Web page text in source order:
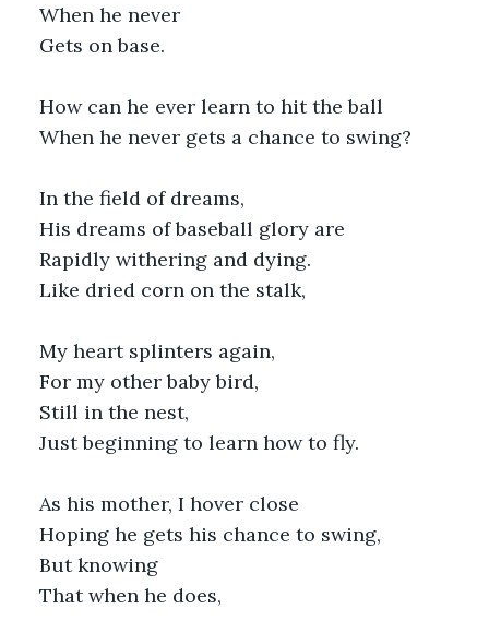
When he never
Gets on base.
How can he ever learn to hit the ball
When he never gets a chance to swing?
In the field of dreams,
His dreams of baseball glory are
Rapidly withering and dying.
Like dried corn on the stalk,
My heart splinters again,
For my other baby bird,
Still in the nest,
Just beginning to learn how to fly.
As his mother, I hover close
Hoping he gets his chance to swing,
But knowing
That when he does,